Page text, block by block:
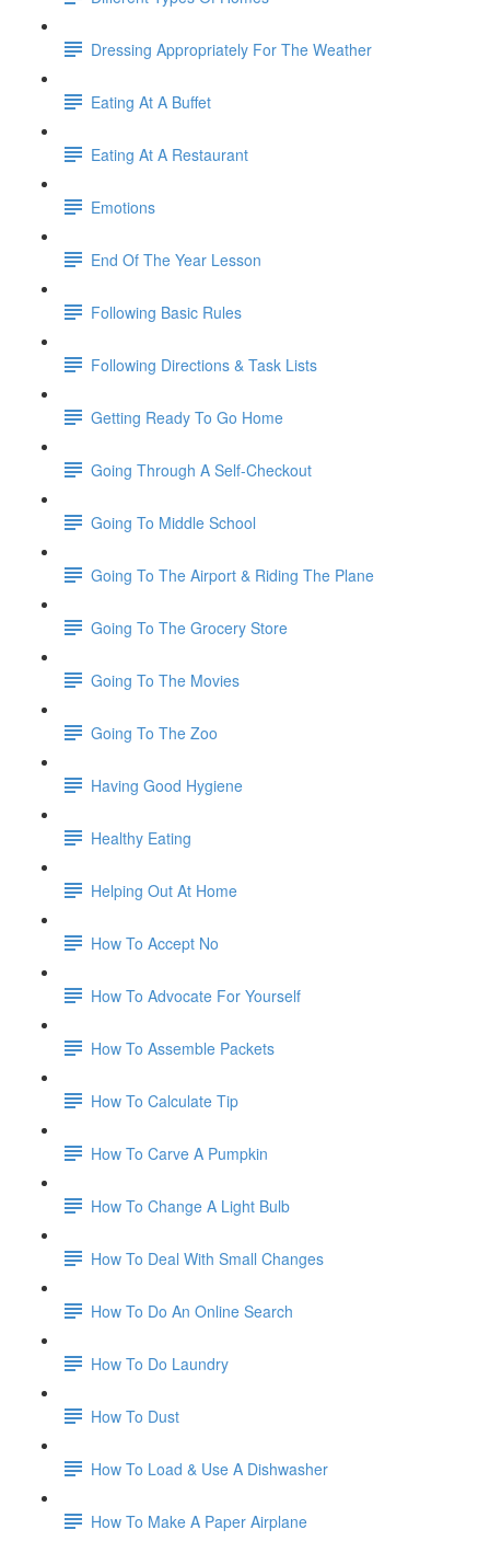
Dressing Appropriately For The Weather
Eating At A Buffet
Eating At A Restaurant
Emotions
End Of The Year Lesson
Following Basic Rules
Following Directions & Task Lists
Getting Ready To Go Home
Going Through A Self-Checkout
Going To Middle School
Going To The Airport & Riding The Plane
Going To The Grocery Store
Going To The Movies
Going To The Zoo
Having Good Hygiene
Healthy Eating
Helping Out At Home
How To Accept No
How To Advocate For Yourself
How To Assemble Packets
How To Calculate Tip
How To Carve A Pumpkin
How To Change A Light Bulb
How To Deal With Small Changes
How To Do An Online Search
How To Do Laundry
How To Dust
How To Load & Use A Dishwasher
How To Make A Paper Airplane